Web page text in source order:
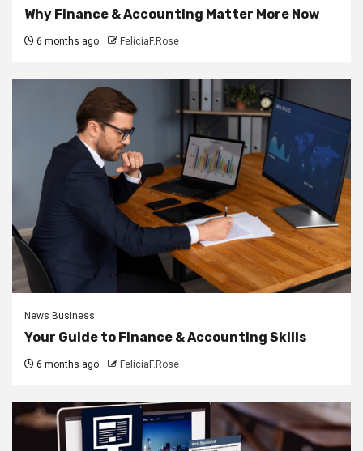
Why Finance & Accounting Matter More Now
6 months ago FeliciaF.Rose
News Business
Your Guide to Finance & Accounting Skills
6 months ago FeliciaF.Rose